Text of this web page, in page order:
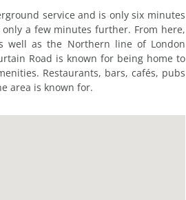
service and is only six minutes
a few minutes further. From here,
well as the Northern line of London
Road is known for being home to
Restaurants, bars, cafés, pubs
area is known for.